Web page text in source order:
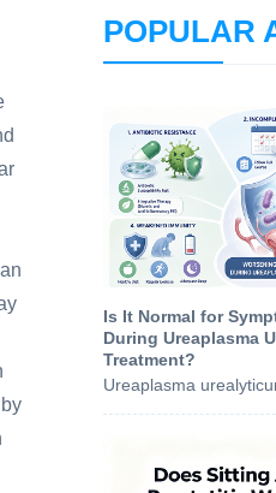
POPULAR
Is It Normal for
During Ureaplasma
Treatment?
Ureaplasma